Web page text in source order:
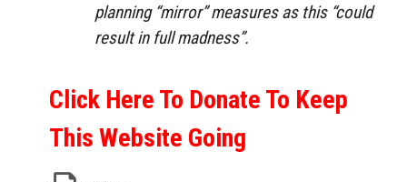
planning “mirror” measures as this “could
result in full madness”.
Click Here To Donate To Keep
This Website Going